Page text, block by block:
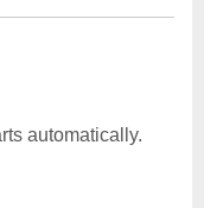
automatically.